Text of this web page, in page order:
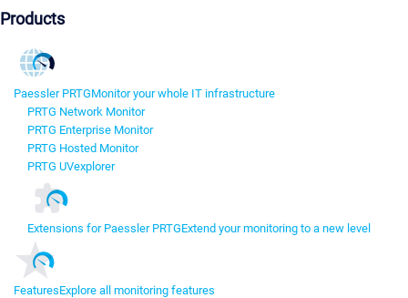
Products
Paessler PRTGMonitor your whole IT infrastructure
PRTG Network Monitor
PRTG Enterprise Monitor
PRTG Hosted Monitor
PRTG UVexplorer
Extensions for Paessler PRTGExtend your monitoring to a new level
FeaturesExplore all monitoring features